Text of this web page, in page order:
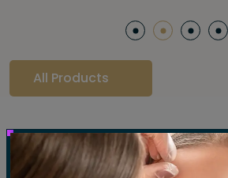
All Products
Our Gallery